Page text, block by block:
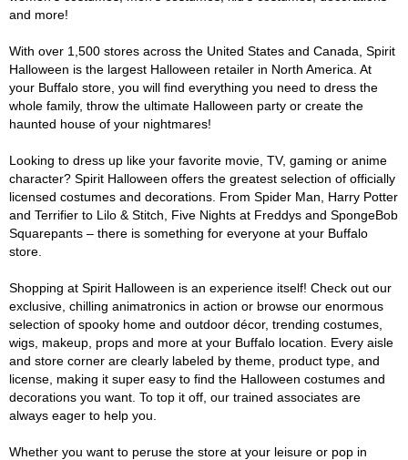
and more!
With over 1,500 stores across the United States and Canada, Spirit
Halloween is the largest Halloween retailer in North America. At
your Buffalo store, you will find everything you need to dress the
whole family, throw the ultimate Halloween party or create the
haunted house of your nightmares!
Looking to dress up like your favorite movie, TV, gaming or anime
character? Spirit Halloween offers the greatest selection of officially
licensed costumes and decorations. From Spider Man, Harry Potter
and Terrifier to Lilo & Stitch, Five Nights at Freddys and SpongeBob
Squarepants – there is something for everyone at your Buffalo
store.
Shopping at Spirit Halloween is an experience itself! Check out our
exclusive, chilling animatronics in action or browse our enormous
selection of spooky home and outdoor décor, trending costumes,
wigs, makeup, props and more at your Buffalo location. Every aisle
and store corner are clearly labeled by theme, product type, and
license, making it super easy to find the Halloween costumes and
decorations you want. To top it off, our trained associates are
always eager to help you.
Whether you want to peruse the store at your leisure or pop in